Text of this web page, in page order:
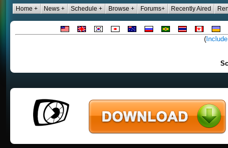
Home + News + Schedule + Browse + Forums+ Recently Aired
(